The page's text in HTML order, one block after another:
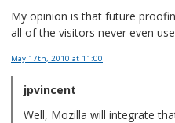
My opinion is that future
all of the visitors never even
May 17th, 2010 at 11:00
jpvincent
Well, Mozilla will integrate